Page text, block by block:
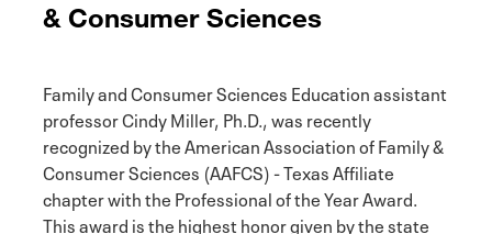
& Consumer Sciences
Family and Consumer Sciences Education assistant
professor Cindy Miller, Ph.D., was recently
recognized by the American Association of Family &
Consumer Sciences (AAFCS) - Texas Affiliate
chapter with the Professional of the Year Award.
This award is the highest honor given by the state